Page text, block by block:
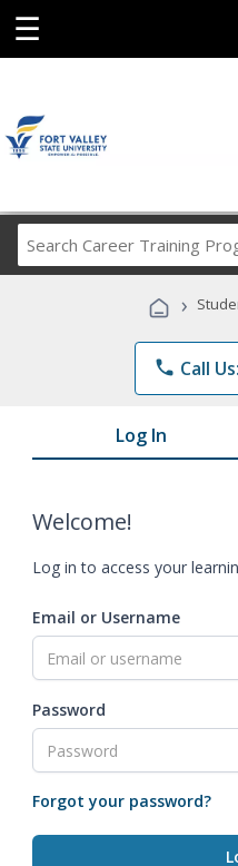
☰
›
phone Call
Log In
Welcome!
Log in to access your
Email or Username
Password
Forgot your password?